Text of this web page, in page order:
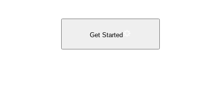
Get Started